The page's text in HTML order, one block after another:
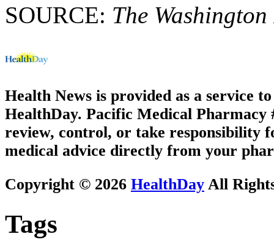
SOURCE: The Washington
Health News is provided as a service
HealthDay. Pacific Medical Pharmacy
review, control, or take responsibility
medical advice directly from your
Copyright © 2026 HealthDay All
Tags